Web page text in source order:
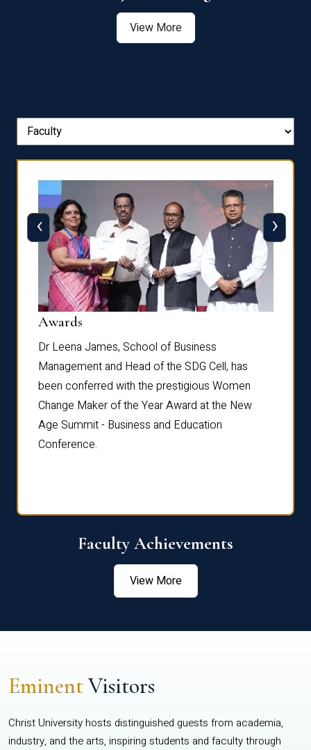
View More
Awards
Dr Leena James, School of Business
Management and Head of the SDG Cell, has
been conferred with the prestigious Women
Change Maker of the Year Award at the New
Age Summit - Business and Education
Conference.
‹ ›
Faculty Achievements
View More
EminentVisitors
Christ University hosts distinguished guests from academia,
industry, and the arts, inspiring students and faculty through